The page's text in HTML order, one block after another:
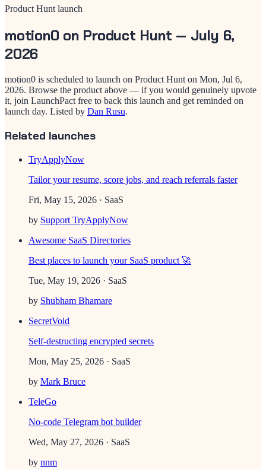
Product Hunt launch
motion0 on Product Hunt — July 6,
2026
motion0 is scheduled to launch on Product Hunt on Mon, Jul 6,
2026. Browse the product above — if you would genuinely upvote
it, join LaunchPact free to back this launch and get reminded on
launch day. Listed by Dan Rusu.
Related launches
TryApplyNow
Tailor your resume, score jobs, and reach referrals faster
Fri, May 15, 2026 · SaaS
by Support TryApplyNow
Awesome SaaS Directories
Best places to launch your SaaS product 🚀
Tue, May 19, 2026 · SaaS
by Shubham Bhamare
SecretVoid
Self-destructing encrypted secrets
Mon, May 25, 2026 · SaaS
by Mark Bruce
TeleGo
No-code Telegram bot builder
Wed, May 27, 2026 · SaaS
by nnm